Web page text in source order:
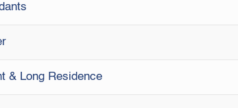
& Long Residence